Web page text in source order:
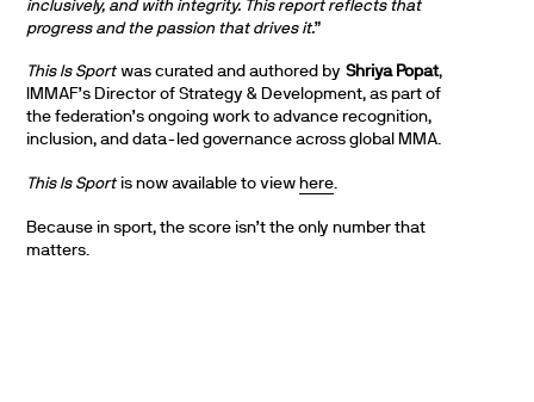
inclusively, and with integrity. This report reflects that
progress and the passion that drives it.”
This Is Sportwas curated and authored byShriya Popat,
IMMAF’s Director of Strategy & Development, as part of
the federation’s ongoing work to advance recognition,
inclusion, and data-led governance across global MMA.
This Is Sportis now available to view here.
Because in sport, the score isn’t the only number that
matters.